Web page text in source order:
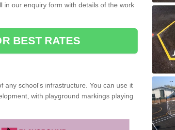
in our enquiry form with details of the work
BEST RATES
any school's infrastructure. You can use it
with playground markings playing